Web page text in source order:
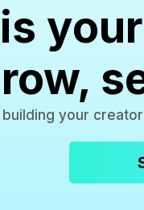
your